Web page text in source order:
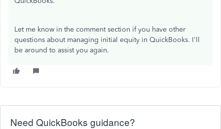
Let me know in the comment section if you have other
questions about managing initial equity in QuickBooks. I'll
be around to assist you again.
Need QuickBooks guidance?